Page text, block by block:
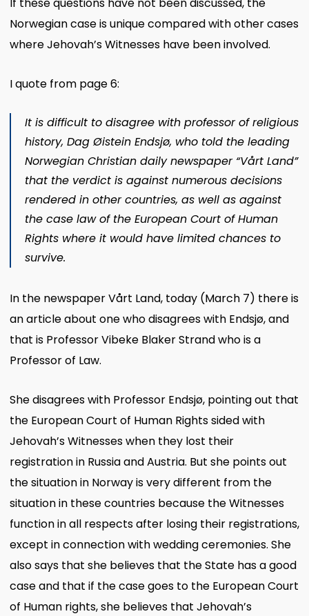
Norwegian case is unique compared with other cases
where Jehovah’s Witnesses have been involved.
I quote from page 6:
It is difficult to disagree with professor of religious
history, Dag Øistein Endsjø, who told the leading
Norwegian Christian daily newspaper “Vårt Land”
that the verdict is against numerous decisions
rendered in other countries, as well as against
the case law of the European Court of Human
Rights where it would have limited chances to
survive.
In the newspaper Vårt Land, today (March 7) there is
an article about one who disagrees with Endsjø, and
that is Professor Vibeke Blaker Strand who is a
Professor of Law.
She disagrees with Professor Endsjø, pointing out that
the European Court of Human Rights sided with
Jehovah’s Witnesses when they lost their
registration in Russia and Austria. But she points out
the situation in Norway is very different from the
situation in these countries because the Witnesses
function in all respects after losing their registrations,
except in connection with wedding ceremonies. She
also says that she believes that the State has a good
case and that if the case goes to the European Court
of Human rights, she believes that Jehovah’s